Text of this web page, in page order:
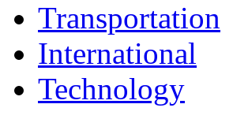
Transportation
International
Technology